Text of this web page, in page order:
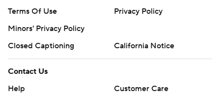
Terms Of Use
Privacy Policy
Minors' Privacy Policy
Closed Captioning
California Notice
Contact Us
Help
Customer Care